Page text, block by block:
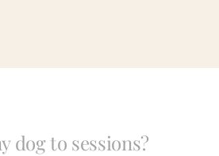
dog to sessions?